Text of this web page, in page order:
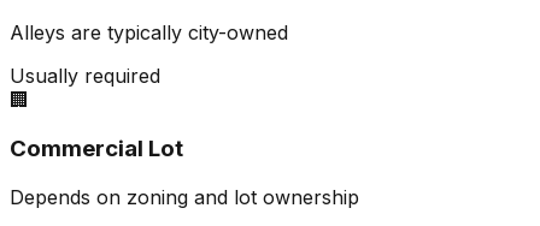
Alleys are typically city-owned
Usually required
🏢
Commercial Lot
Depends on zoning and lot ownership